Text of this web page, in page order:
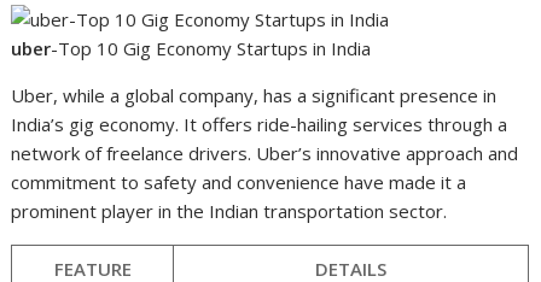
uber-Top 10 Gig Economy Startups in India
Uber, while a global company, has a significant presence in
India’s gig economy. It offers ride-hailing services through a
network of freelance drivers. Uber’s innovative approach and
commitment to safety and convenience have made it a
prominent player in the Indian transportation sector.
FEATURE DETAILS